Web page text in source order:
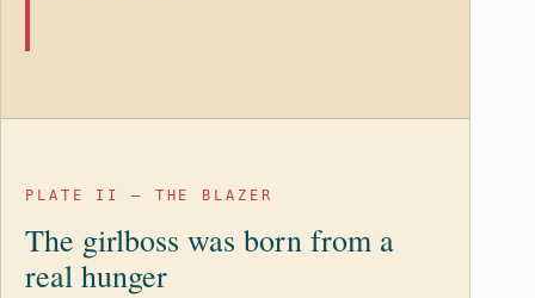
PLATE II – THE BLAZER
The girlboss was born from a
real hunger